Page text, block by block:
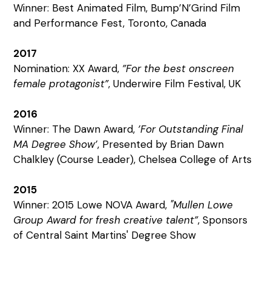
Winner: Best Animated Film, Bump’N’Grind Film
and Performance Fest, Toronto, Canada
2017
Nomination: XX Award, ”For the best onscreen
female protagonist”, Underwire Film Festival, UK
2016
Winner: The Dawn Award, ’For Outstanding Final
MA Degree Show’, Presented by Brian Dawn
Chalkley (Course Leader), Chelsea College of Arts
2015
Winner: 2015 Lowe NOVA Award, "Mullen Lowe
Group Award for fresh creative talent”, Sponsors
of Central Saint Martins' Degree Show